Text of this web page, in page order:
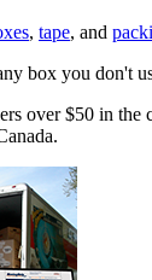
, tape, and
box you don't
over $50 in the